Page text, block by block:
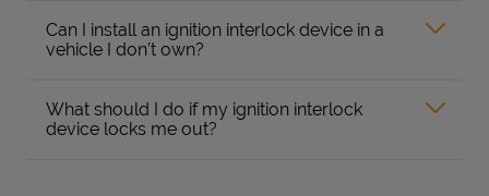
Can I install an ignition interlock device in a
vehicle I don’t own?
What should I do if my ignition interlock
device locks me out?